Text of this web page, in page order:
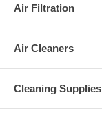
Air Filtration
Air Cleaners
Cleaning Supplies